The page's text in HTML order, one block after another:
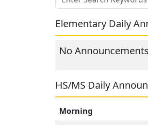
Elementary Daily
No
HS/MS Daily
Morning